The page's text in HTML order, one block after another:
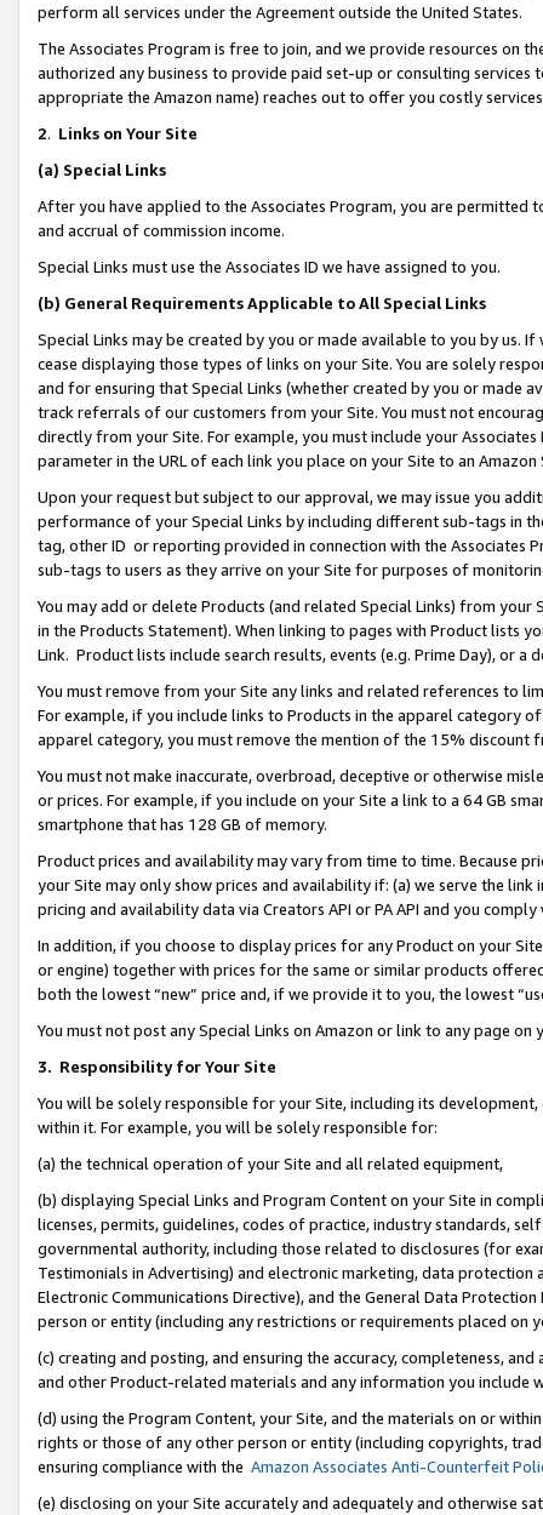
perform all services under the Agreement outside the United States.
The Associates Program is free to join, and we provide resources on
authorized any business to provide paid set-up or consulting
appropriate the Amazon name) reaches out to offer you costly
2. Links on Your Site
(a) Special Links
After you have applied to the Associates Program, you are permitted
and accrual of commission income.
Special Links must use the Associates ID we have assigned to you.
(b) General Requirements Applicable to All Special Links
Special Links may be created by you or made available to you by us.
cease displaying those types of links on your Site. You are solely
and for ensuring that Special Links (whether created by you or
track referrals of our customers from your Site. You must not
directly from your Site. For example, you must include your
parameter in the URL of each link you place on your Site to an Amazon
Upon your request but subject to our approval, we may issue you
performance of your Special Links by including different sub-tags in
tag, other ID or reporting provided in connection with the Associates
sub-tags to users as they arrive on your Site for purposes of
You may add or delete Products (and related Special Links) from
in the Products Statement). When linking to pages with Product lists
Link. Product lists include search results, events (e.g. Prime Day), or a
You must remove from your Site any links and related references to
For example, if you include links to Products in the apparel category
apparel category, you must remove the mention of the 15% discount
You must not make inaccurate, overbroad, deceptive or otherwise
or prices. For example, if you include on your Site a link to a 64 GB
smartphone that has 128 GB of memory.
Product prices and availability may vary from time to time. Because
your Site may only show prices and availability if: (a) we serve the
pricing and availability data via Creators API or PA API and you
In addition, if you choose to display prices for any Product on your
or engine) together with prices for the same or similar products
both the lowest “new” price and, if we provide it to you, the lowest
You must not post any Special Links on Amazon or link to any page
3. Responsibility for Your Site
You will be solely responsible for your Site, including its
within it. For example, you will be solely responsible for:
(a) the technical operation of your Site and all related equipment,
(b) displaying Special Links and Program Content on your Site in
licenses, permits, guidelines, codes of practice, industry standards,
governmental authority, including those related to disclosures (for
Testimonials in Advertising) and electronic marketing, data
Electronic Communications Directive), and the General Data
person or entity (including any restrictions or requirements placed on
(c) creating and posting, and ensuring the accuracy, completeness,
and other Product-related materials and any information you include
(d) using the Program Content, your Site, and the materials on or
rights or those of any other person or entity (including copyrights,
ensuring compliance with the Amazon Associates Anti-Counterfeit
(e) disclosing on your Site accurately and adequately and otherwise